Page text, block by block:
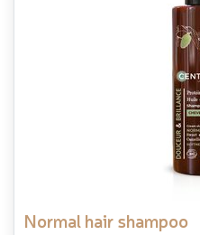
normal hair shampoo